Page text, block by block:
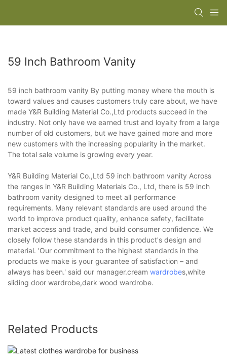
59 Inch Bathroom Vanity
59 inch bathroom vanity By putting money where the mouth is
toward values and causes customers truly care about, we have
made Y&R Building Material Co.,Ltd products succeed in the
industry. Not only have we earned trust and loyalty from a large
number of old customers, but we have gained more and more
new customers with the increasing popularity in the market.
The total sale volume is growing every year.
Y&R Building Material Co.,Ltd 59 inch bathroom vanity Across
the ranges in Y&R Building Materials Co., Ltd, there is 59 inch
bathroom vanity designed to meet all performance
requirements. Many relevant standards are used around the
world to improve product quality, enhance safety, facilitate
market access and trade, and build consumer confidence. We
closely follow these standards in this product's design and
material. 'Our commitment to the highest standards in the
products we make is your guarantee of satisfaction – and
always has been.' said our manager.cream wardrobes,white
sliding door wardrobe,dark wood wardrobe.
Related Products